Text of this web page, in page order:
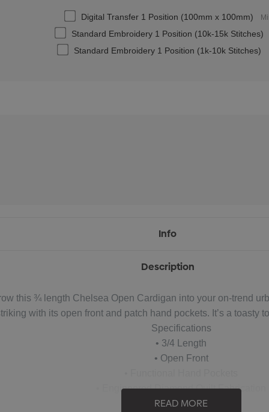
Digital Transfer 1 Position (100mm x 100mm)
Standard Embroidery 1 Position (10k-15k Stitches)
Standard Embroidery 1 Position (1k-10k Stitches)
Info
Description
this ¾ length Chelsea Open Cardigan into your on-trend
with its open front and patch hand pockets. It’s a toasty
Specifications
• 3/4 Length
• Open Front
• Engineered Diamond Quilt Fabrication
• Open Cuff
READ MORE